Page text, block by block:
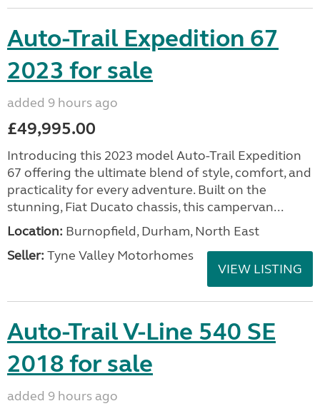
Auto-Trail Expedition 67
2023 for sale
added 9 hours ago
£49,995.00
Introducing this 2023 model Auto-Trail Expedition
67 offering the ultimate blend of style, comfort, and
practicality for every adventure. Built on the
stunning, Fiat Ducato chassis, this campervan...
Location: Burnopfield, Durham, North East
Seller: Tyne Valley Motorhomes
VIEW LISTING
Auto-Trail V-Line 540 SE
2018 for sale
added 9 hours ago